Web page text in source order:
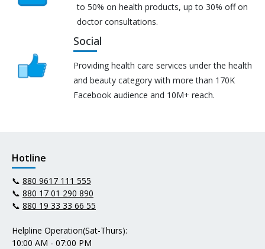
to 50% on health products, up to 30% off on
doctor consultations.
Social
Providing health care services under the health
and beauty category with more than 170K
Facebook audience and 10M+ reach.
Hotline
📞 880 9617 111 555
📞 880 17 01 290 890
📞 880 19 33 33 66 55
Helpline Operation(Sat-Thurs):
10:00 AM - 07:00 PM